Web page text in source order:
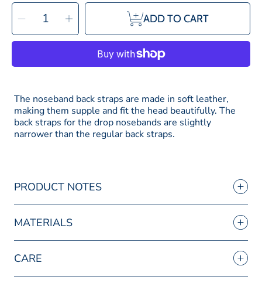
SELECT
QUANTITY
Decrease
quantity
for
Bridle2fit
Noseband
for
the
Increase
quantity
for
Bridle2fit
Noseband
Back
Straps
for
the
ADD TO CART
The noseband back straps are made in soft leather,
making them supple and fit the head beautifully. The
back straps for the drop nosebands are slightly
narrower than the regular back straps.
PRODUCT NOTES
MATERIALS
CARE